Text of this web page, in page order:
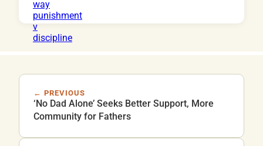
← PREVIOUS
‘No Dad Alone’ Seeks Better Support, More
Community for Fathers